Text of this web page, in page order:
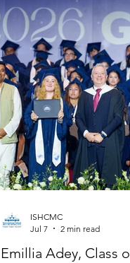
Emillia Adey, Class
ISHCMC
Jul 7
2 min read